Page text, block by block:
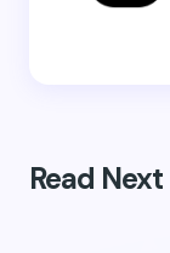
Read Next